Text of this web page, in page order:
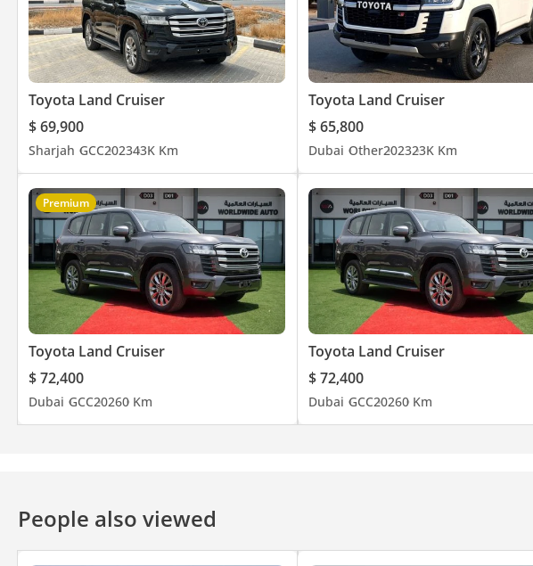
Toyota Land Cruiser
$ 69,900
Sharjah GCC202343K Km
Toyota Land Cruiser
$ 65,800
Dubai Other202323K Km
Premium
Toyota Land Cruiser
$ 72,400
Dubai GCC20260 Km
Toyota Land Cruiser
$ 72,400
Dubai GCC20260 Km
People also viewed